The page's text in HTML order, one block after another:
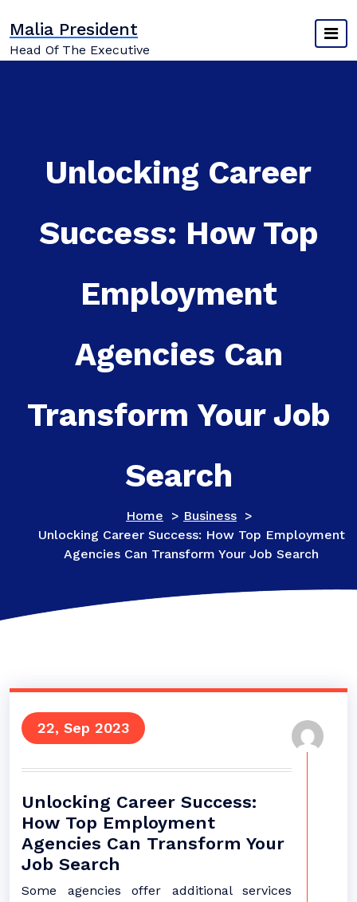
content
Malia President
Head Of The Executive
Unlocking Career
Success: How Top
Employment
Agencies Can
Transform Your Job
Search
Home > Business >
Unlocking Career Success: How Top Employment
Agencies Can Transform Your Job Search
22, Sep 2023
Unlocking Career Success:
How Top Employment
Agencies Can Transform Your
Job Search
Some agencies offer additional services